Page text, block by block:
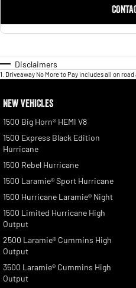
Disclaimers
1 Driveaway No More to Pay includes all on
NEW VEHICLES
1500 Big Horn® HEMI V8
1500 Express Black Edition
Hurricane
1500 Rebel Hurricane
1500 Laramie® Sport Hurricane
1500 Hurricane Laramie® Night
1500 Limited Hurricane High
Output
2500 Laramie® Cummins High
Output
3500 Laramie® Cummins High
Output